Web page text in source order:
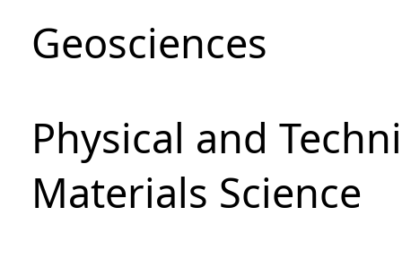
Geosciences
Physical and
Materials Science